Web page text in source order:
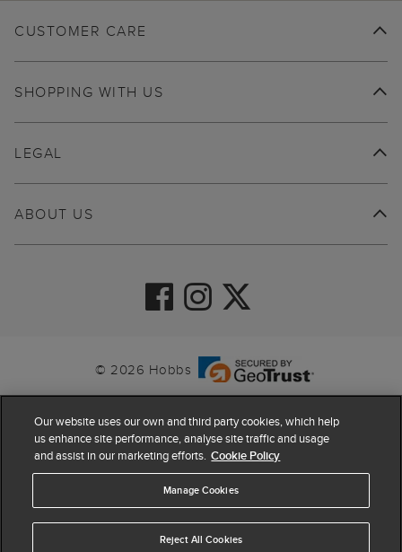
CUSTOMER CARE
SHOPPING WITH US
ABOUT US
LEGAL
© 2026 Hobbs
Our website uses our own and third party cookies, which help
us enhance site performance, analyse site traffic and usage
and assist in our marketing efforts. Cookie Policy
Manage Cookies
Reject All Cookies